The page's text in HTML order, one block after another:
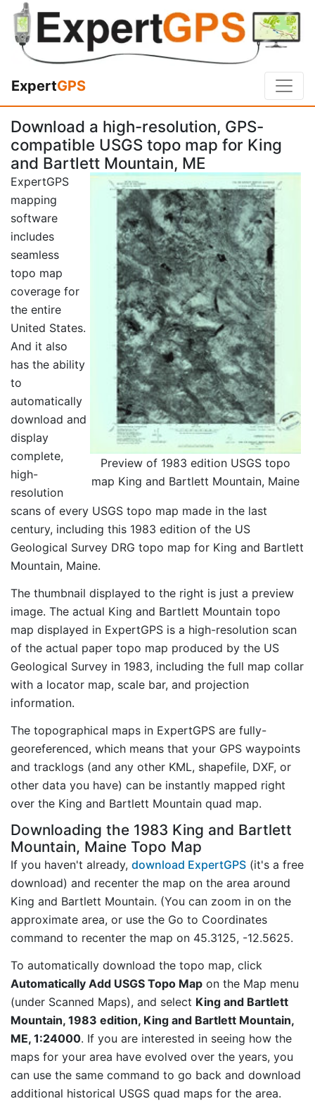
ExpertGPS
Download a high-resolution, GPS-
compatible USGS topo map for King
and Bartlett Mountain, ME
Preview of 1983 edition USGS topo
map King and Bartlett Mountain, Maine
ExpertGPS
mapping
software
includes
seamless
topo map
coverage for
the entire
United States.
And it also
has the ability
to
automatically
download and
display
complete,
high-
resolution
scans of every USGS topo map made in the last
century, including this 1983 edition of the US
Geological Survey DRG topo map for King and Bartlett
Mountain, Maine.
The thumbnail displayed to the right is just a preview
image. The actual King and Bartlett Mountain topo
map displayed in ExpertGPS is a high-resolution scan
of the actual paper topo map produced by the US
Geological Survey in 1983, including the full map collar
with a locator map, scale bar, and projection
information.
The topographical maps in ExpertGPS are fully-
georeferenced, which means that your GPS waypoints
and tracklogs (and any other KML, shapefile, DXF, or
other data you have) can be instantly mapped right
over the King and Bartlett Mountain quad map.
Downloading the 1983 King and Bartlett
Mountain, Maine Topo Map
If you haven't already, download ExpertGPS (it's a free
download) and recenter the map on the area around
King and Bartlett Mountain. (You can zoom in on the
approximate area, or use the Go to Coordinates
command to recenter the map on 45.3125, -12.5625.
To automatically download the topo map, click
Automatically Add USGS Topo Map on the Map menu
(under Scanned Maps), and select King and Bartlett
Mountain, 1983 edition, King and Bartlett Mountain,
ME, 1:24000. If you are interested in seeing how the
maps for your area have evolved over the years, you
can use the same command to go back and download
additional historical USGS quad maps for the area.